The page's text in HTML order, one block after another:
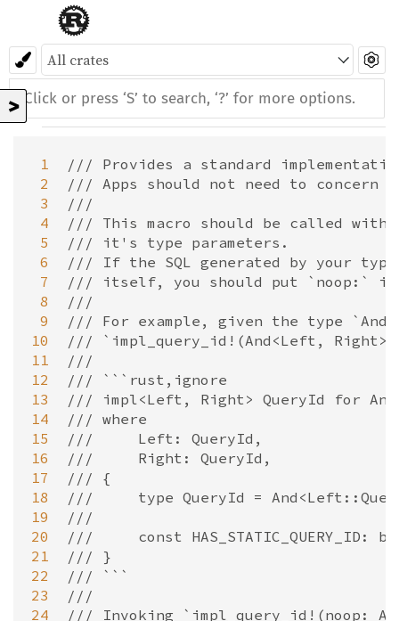
>
1
2
3
4
5
6
7
8
9
10
11
12
13
14
15
16
17
18
19
20
21
22
23
24
/// Provides a standard
/// Apps should not need to concern
///
/// This macro should be called
/// it's type parameters.
/// If the SQL generated by your
/// itself, you should put `noop:`
///
/// For example, given the type
/// `impl_query_id!(And<Left,
///
/// ```rust,ignore
/// impl<Left, Right> QueryId for
/// where
///     Left: QueryId,
///     Right: QueryId,
/// {
///     type QueryId =
///
///     const HAS_STATIC_QUERY_ID:
/// }
/// ```
///
/// Invoking `impl_query_id!(noop: